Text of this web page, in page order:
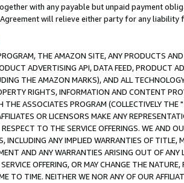
with any payable but unpaid payment
will relieve either party for any liability
THE AMAZON SITE, ANY PRODUCTS
ADVERTISING API, DATA FEED, PRODUCT
THE AMAZON MARKS), AND ALL
RIGHTS, INFORMATION AND CONTENT
ASSOCIATES PROGRAM (COLLECTIVELY THE "
OR LICENSORS MAKE ANY
TO THE SERVICE OFFERINGS. WE AND
INCLUDING ANY IMPLIED WARRANTIES OF
AND ANY WARRANTIES ARISING OUT OF ANY
OFFERING, OR MAY CHANGE THE
TO TIME. NEITHER WE NOR ANY OF OUR